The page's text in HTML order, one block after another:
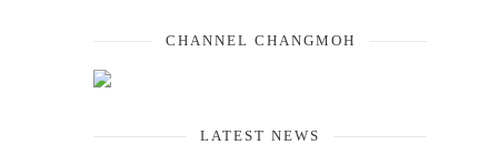
CHANNEL CHANGMOH
LATEST NEWS